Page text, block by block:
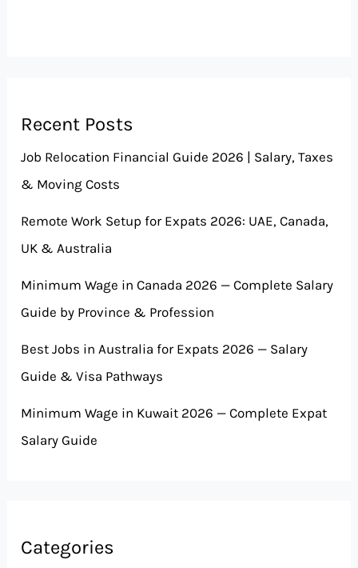
Recent Posts
Job Relocation Financial Guide 2026 | Salary, Taxes
& Moving Costs
Remote Work Setup for Expats 2026: UAE, Canada,
UK & Australia
Minimum Wage in Canada 2026 — Complete Salary
Guide by Province & Profession
Best Jobs in Australia for Expats 2026 — Salary
Guide & Visa Pathways
Minimum Wage in Kuwait 2026 — Complete Expat
Salary Guide
Categories